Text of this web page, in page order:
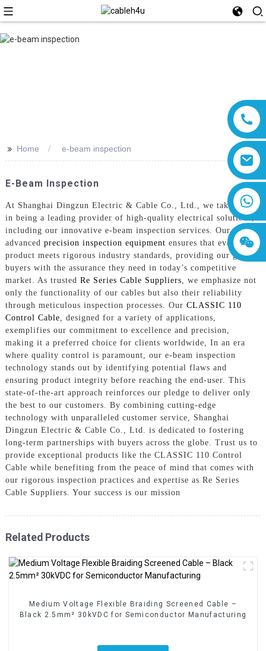
>> Home e-beam inspection
E-Beam Inspection
At Shanghai Dingzun Electric & Cable Co., Ltd., we take pride
in being a leading provider of high-quality electrical solutions,
including our innovative e-beam inspection services. Our
advanced precision inspection equipment ensures that every
product meets rigorous industry standards, providing our global
buyers with the assurance they need in today’s competitive
market. As trusted Re Series Cable Suppliers , we emphasize not
only the functionality of our cables but also their reliability
through meticulous inspection processes. Our CLASSIC 110
Control Cable , designed for a variety of applications,
exemplifies our commitment to excellence and precision,
making it a preferred choice for clients worldwide, In an era
where quality control is paramount, our e-beam inspection
technology stands out by identifying potential flaws and
ensuring product integrity before reaching the end-user. This
state-of-the-art approach reinforces our pledge to deliver only
the best to our customers. By combining cutting-edge
technology with unparalleled customer service, Shanghai
Dingzun Electric & Cable Co., Ltd. is dedicated to fostering
long-term partnerships with buyers across the globe. Trust us to
provide exceptional products like the CLASSIC 110 Control
Cable while benefiting from the peace of mind that comes with
our rigorous inspection practices and expertise as Re Series
Cable Suppliers. Your success is our mission
Related Products
Medium Voltage Flexible Braiding Screened Cable –
Black 2.5mm² 30kVDC for Semiconductor Manufacturing